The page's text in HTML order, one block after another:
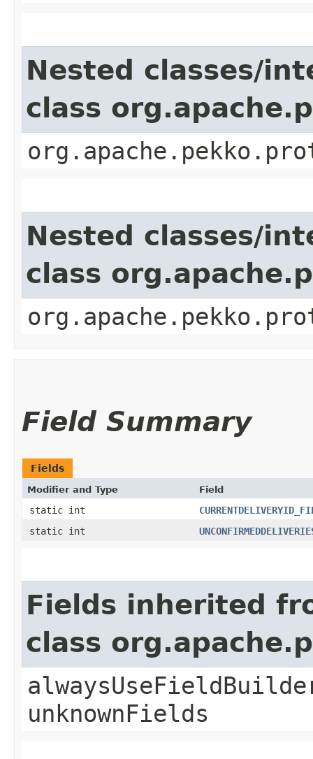
Nested classes/
class
Nested classes/
class
Field Summary
Fields
Modifier and Type Field
static int
static int
Fields inherited
class
unknownFields